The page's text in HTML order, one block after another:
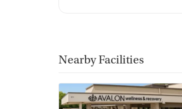
Nearby Facilities